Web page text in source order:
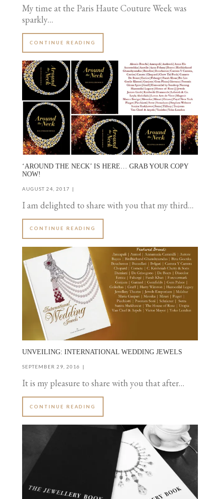
My time at the Paris Haute Couture Week was
sparkly…
CONTINUE READING
‘AROUND THE NECK’ IS HERE… GRAB YOUR COPY
NOW!
AUGUST 24, 2017
I am delighted to share with you that my third…
CONTINUE READING
UNVEILING: INTERNATIONAL WEDDING JEWELS
SEPTEMBER 29, 2016
It is my pleasure to share with you that after…
CONTINUE READING